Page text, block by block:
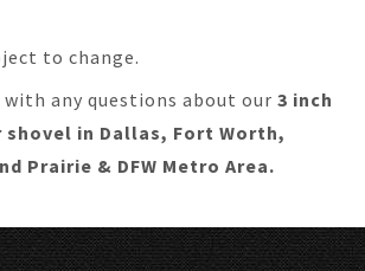
to change.
with any questions about our3 inch
in Dallas, Fort Worth,
Prairie & DFW Metro Area.